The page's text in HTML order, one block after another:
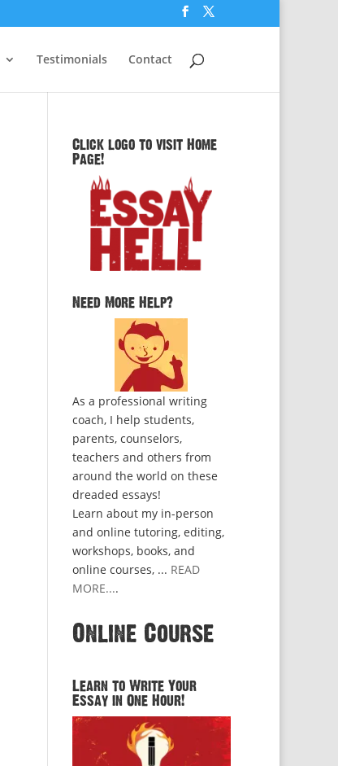
Testimonials Contact
Click logo to visit Home
Page!
Need More Help?
As a professional writing
coach, I help students,
parents, counselors,
teachers and others from
around the world on these
dreaded essays!
Learn about my in-person
and online tutoring, editing,
workshops, books, and
online courses, ... READ
MORE....
Online Course
Learn to Write Your
Essay in One Hour!